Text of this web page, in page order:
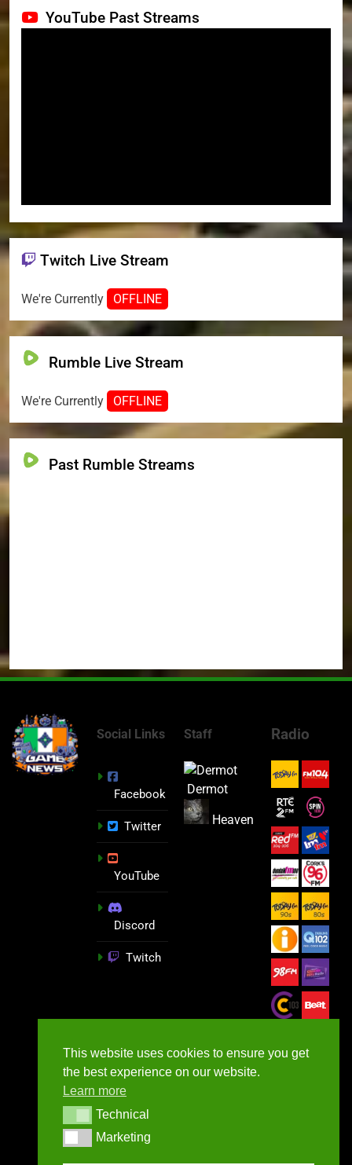
YouTube Past Streams
Twitch Live Stream
We're Currently OFFLINE
Rumble Live Stream
We're Currently OFFLINE
Past Rumble Streams
Social Links
Facebook
Twitter
YouTube
Discord
Twitch
Staff
Dermot
Heaven
Radio
This website uses cookies to ensure you get
the best experience on our website.
Learn more
TechnicalTechnical
MarketingMarketing